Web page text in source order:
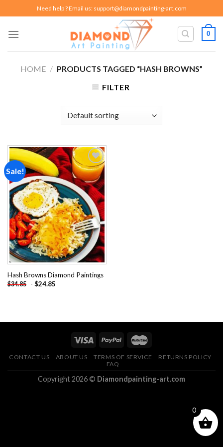
to
content
Need help ? Email us: support@diamondpainting-art.com
0
HOME / PRODUCTS TAGGED “HASH BROWNS”
FILTER
Sale!
Add to
wishlist
Hash Browns Diamond Paintings
$34.85 - $24.85
CONTACT US ABOUT US TERMS OF SERVICE
RETURNS POLICY
FAQ
Copyright 2026 © Diamondpainting-art.com
0